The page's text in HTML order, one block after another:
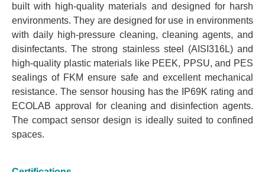
built with high-quality materials and designed for harsh
environments. They are designed for use in environments
with daily high-pressure cleaning, cleaning agents, and
disinfectants. The strong stainless steel (AISI316L) and
high-quality plastic materials like PEEK, PPSU, and PES
sealings of FKM ensure safe and excellent mechanical
resistance. The sensor housing has the IP69K rating and
ECOLAB approval for cleaning and disinfection agents.
The compact sensor design is ideally suited to confined
spaces.